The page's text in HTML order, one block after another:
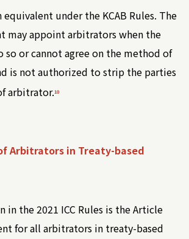
equivalent under the KCAB Rules. The
may appoint arbitrators when the
so or cannot agree on the method of
is not authorized to strip the parties
arbitrator.10
Arbitrators in Treaty-based
in the 2021 ICC Rules is the Article
for all arbitrators in treaty-based